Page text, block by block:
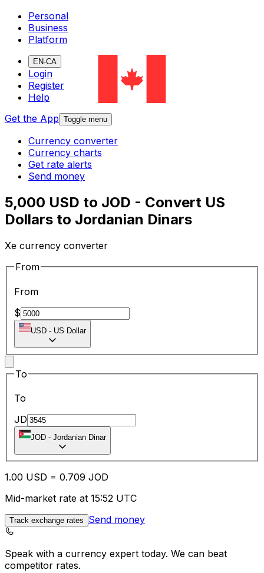
Personal
Business
Platform
EN-CA
Login
Register
Help
Get the App Toggle menu
Currency converter
Currency charts
Get rate alerts
Send money
5,000 USD to JOD - Convert US
Dollars to Jordanian Dinars
Xe currency converter
From
From
$
USD - US Dollar
To
To
JD
JOD - Jordanian Dinar
1.00 USD = 0.709 JOD
Mid-market rate at 15:52 UTC
Track exchange rates Send money
Speak with a currency expert today. We can beat
competitor rates.